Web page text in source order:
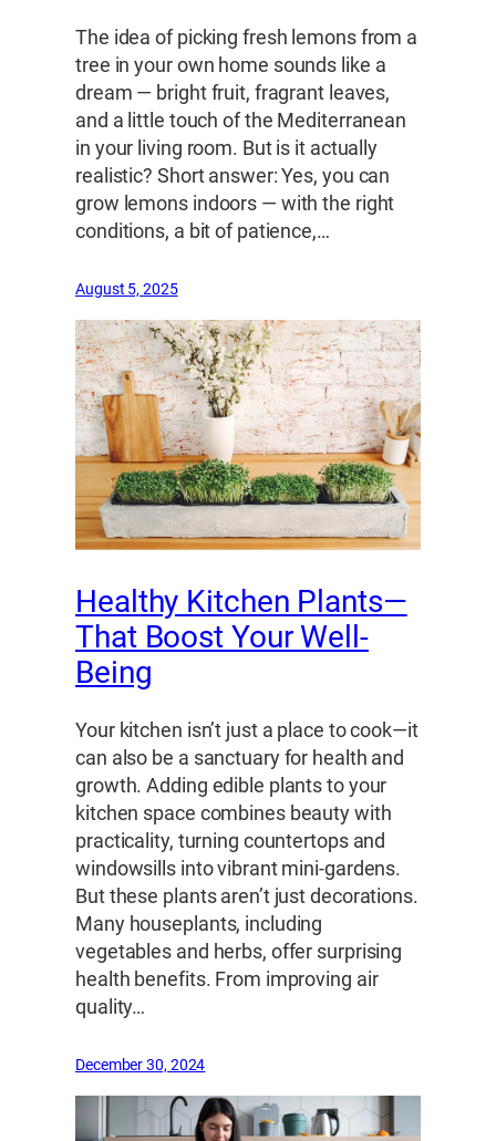
The idea of picking fresh lemons from a
tree in your own home sounds like a
dream — bright fruit, fragrant leaves,
and a little touch of the Mediterranean
in your living room. But is it actually
realistic? Short answer: Yes, you can
grow lemons indoors — with the right
conditions, a bit of patience,…
August 5, 2025
Healthy Kitchen Plants—
That Boost Your Well-
Being
Your kitchen isn’t just a place to cook—it
can also be a sanctuary for health and
growth. Adding edible plants to your
kitchen space combines beauty with
practicality, turning countertops and
windowsills into vibrant mini-gardens.
But these plants aren’t just decorations.
Many houseplants, including
vegetables and herbs, offer surprising
health benefits. From improving air
quality…
December 30, 2024